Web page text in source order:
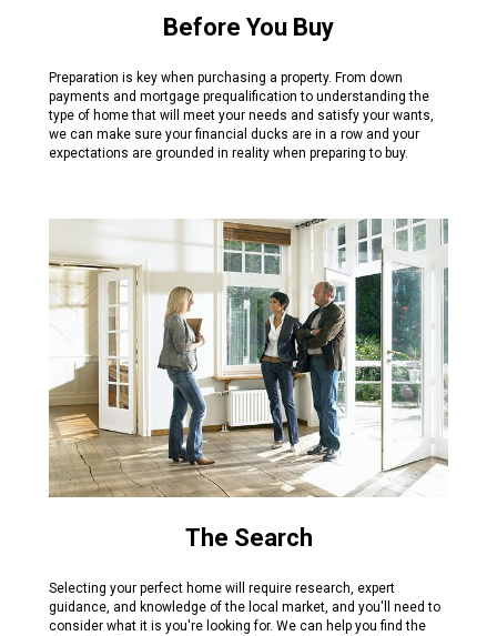
Before You Buy
Preparation is key when purchasing a property. From down
payments and mortgage prequalification to understanding the
type of home that will meet your needs and satisfy your wants,
we can make sure your financial ducks are in a row and your
expectations are grounded in reality when preparing to buy.
The Search
Selecting your perfect home will require research, expert
guidance, and knowledge of the local market, and you'll need to
consider what it is you're looking for. We can help you find the